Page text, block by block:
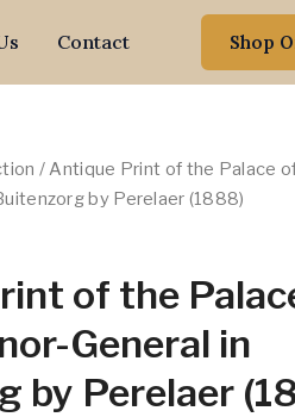
Contact Shop
/ Antique Print of the Palace
by Perelaer (1888)
of the
General in
by Perelaer